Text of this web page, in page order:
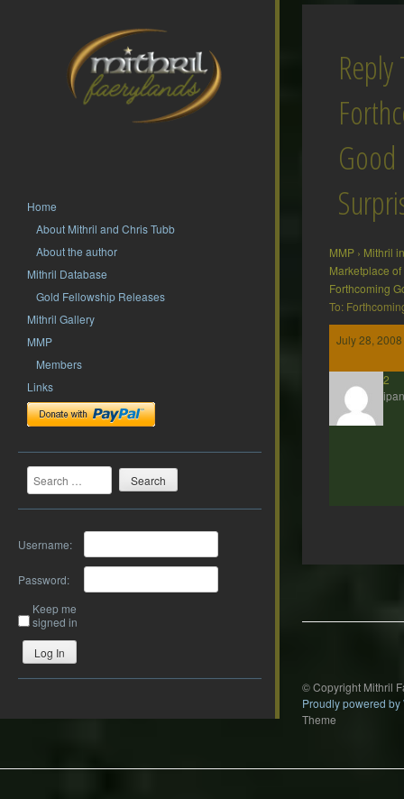
Home
About Mithril and Chris Tubb
About the author
Mithril Database
Gold Fellowship Releases
Mithril Gallery
MMP
Members
Links
Search
Username:
Password:
Keep me
signed in
Log In
Reply
Good
MMP › Mithril
Marketplace
Forthcoming
To:
July 28,
hsf62
© Copyright Mithril
Proudly powered by
Theme